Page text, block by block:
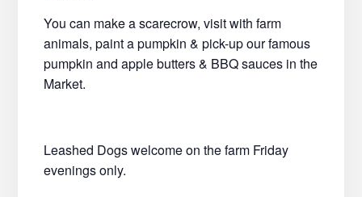
You can make a scarecrow, visit with farm
animals, paint a pumpkin & pick-up our famous
pumpkin and apple butters & BBQ sauces in the
Market.
Leashed Dogs welcome on the farm Friday
evenings only.